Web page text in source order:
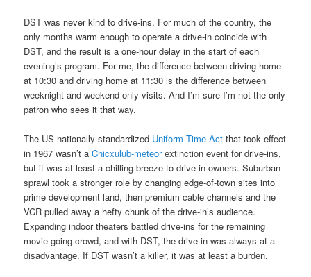
DST was never kind to drive-ins. For much of the country, the
only months warm enough to operate a drive-in coincide with
DST, and the result is a one-hour delay in the start of each
evening’s program. For me, the difference between driving home
at 10:30 and driving home at 11:30 is the difference between
weeknight and weekend-only visits. And I’m sure I’m not the only
patron who sees it that way.
The US nationally standardized Uniform Time Act that took effect
in 1967 wasn’t aChicxulub-meteorextinction event for drive-ins,
but it was at least a chilling breeze to drive-in owners. Suburban
sprawl took a stronger role by changing edge-of-town sites into
prime development land, then premium cable channels and the
VCR pulled away a hefty chunk of the drive-in’s audience.
Expanding indoor theaters battled drive-ins for the remaining
movie-going crowd, and with DST, the drive-in was always at a
disadvantage. If DST wasn’t a killer, it was at least a burden.